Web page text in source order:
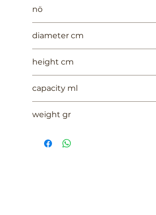
nö
diameter cm
height cm
capacity ml
weight gr